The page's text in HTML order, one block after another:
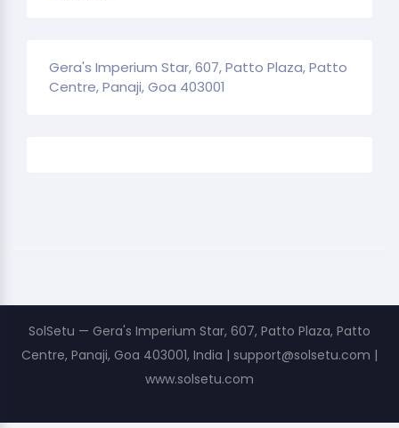
Gera's Imperium Star, 607, Patto Plaza, Patto
Centre, Panaji, Goa 403001
SolSetu — Gera's Imperium Star, 607, Patto Plaza, Patto
Centre, Panaji, Goa 403001, India | support@solsetu.com |
www.solsetu.com